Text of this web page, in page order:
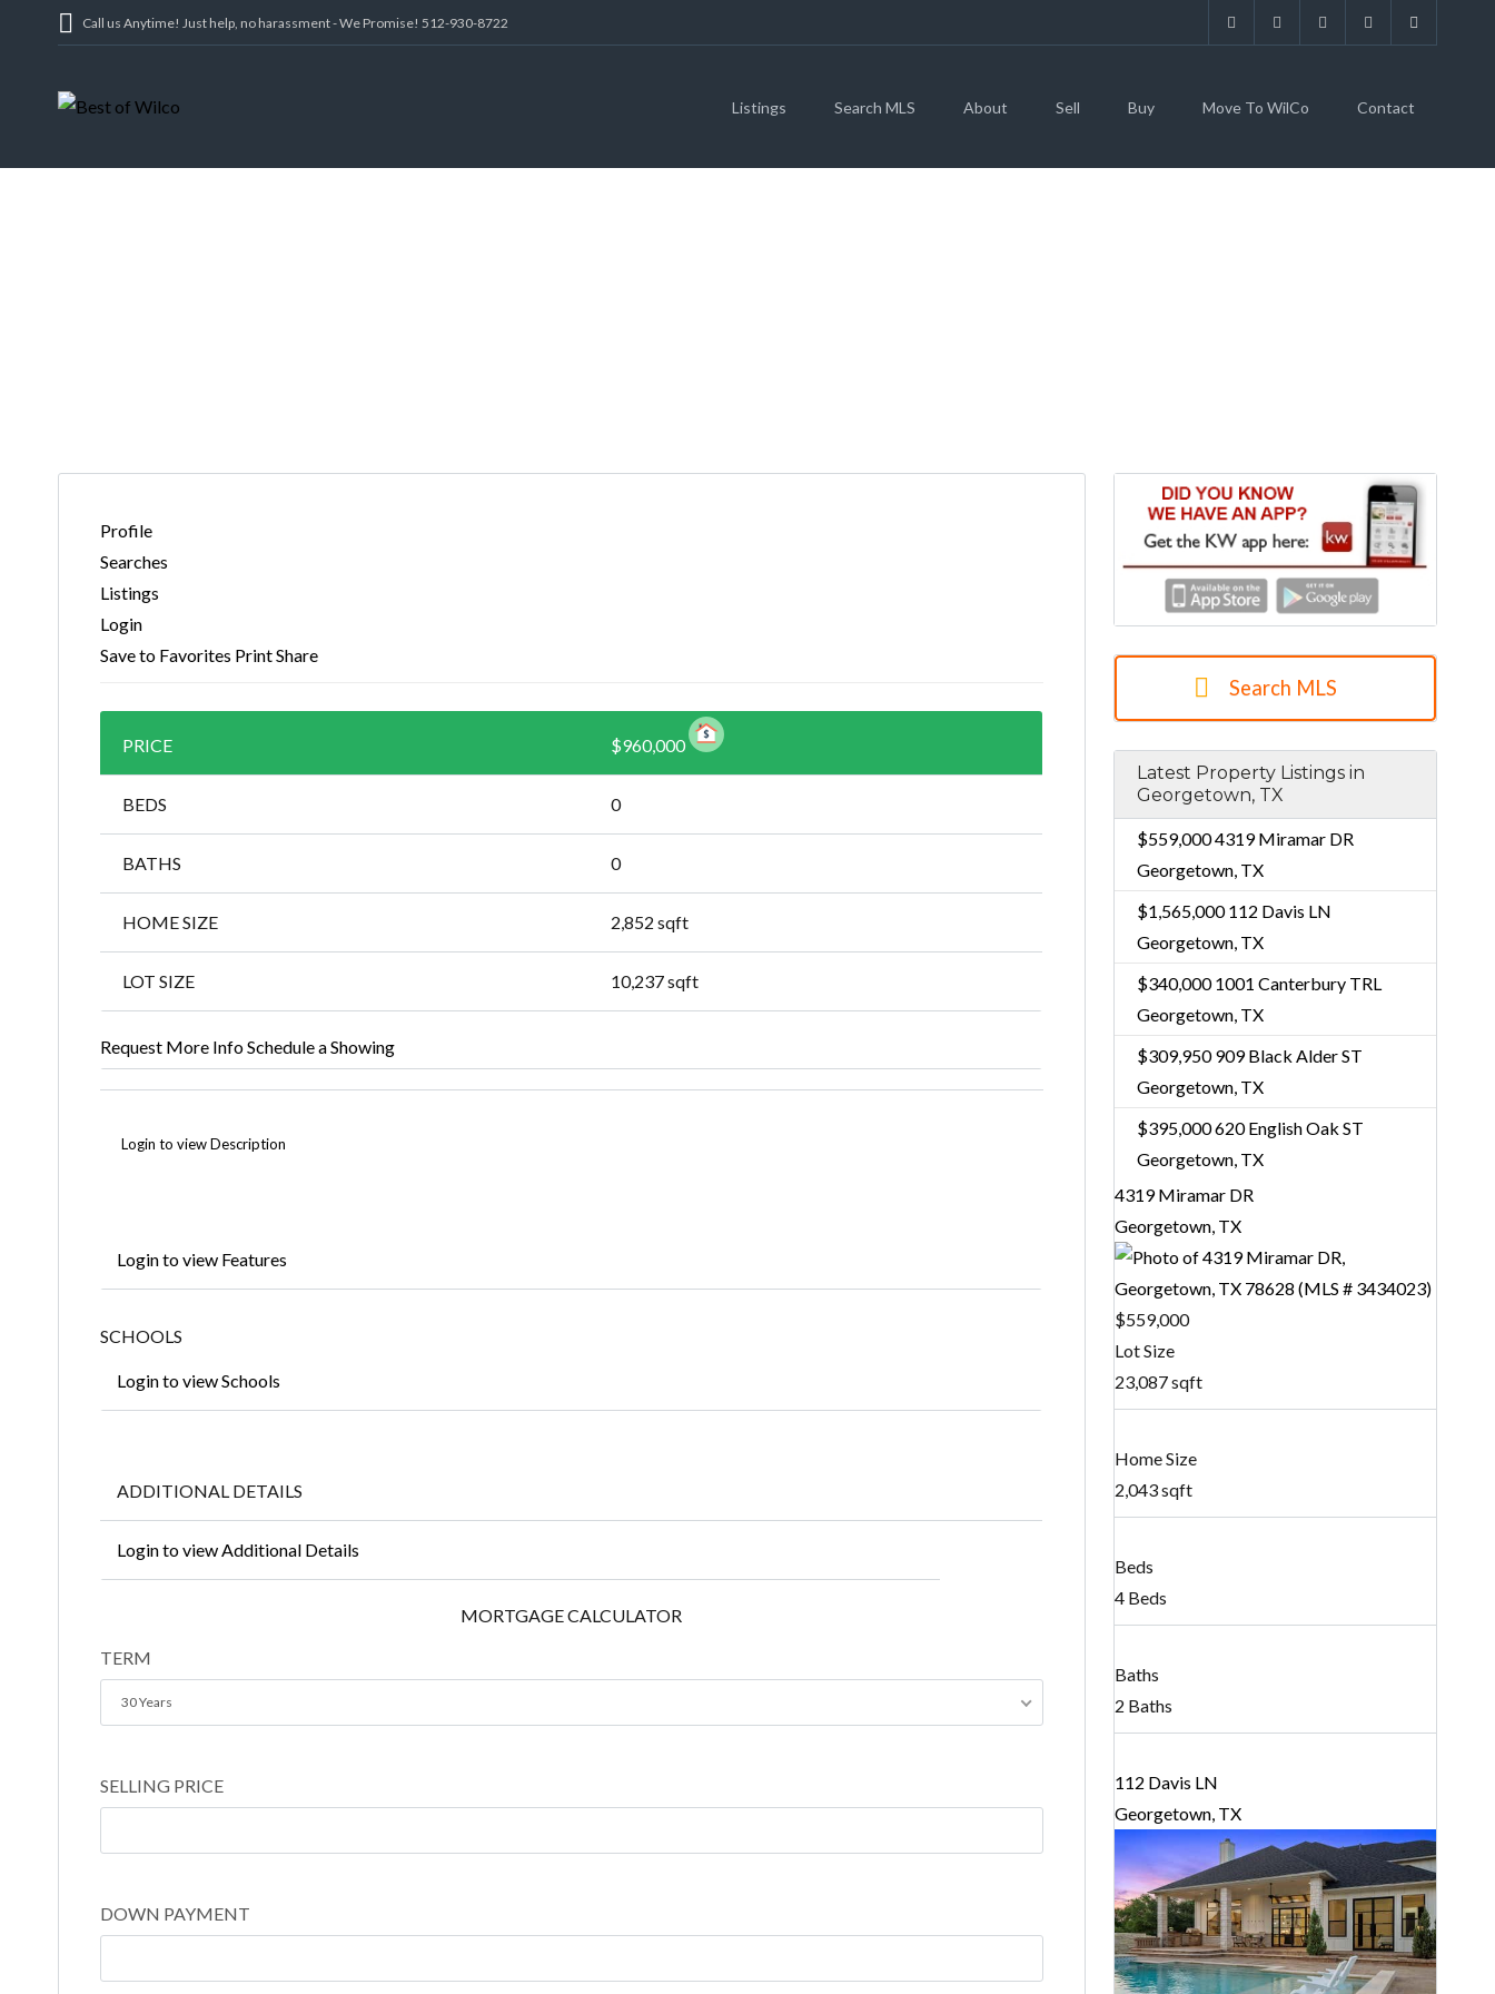
Call us Anytime! Just help, no harassment - We Promise! 512-930-8722
Listings Search MLS About Sell Buy Move To WilCo Contact
Profile
Searches
Listings
Login
Save to Favorites PrintShare
PRICE $960,000
BEDS 0
BATHS 0
HOME SIZE 2,852 sqft
LOT SIZE 10,237sqft
Request More InfoSchedule a Showing
Login to view Description
Login to view Features
SCHOOLS
Login to view Schools
ADDITIONAL DETAILS
Login to view Additional Details
MORTGAGE CALCULATOR
TERM
30 Years
SELLING PRICE
DOWN PAYMENT
Search MLS
Latest Property Listings in
Georgetown, TX
$559,0004319 Miramar DR
Georgetown, TX
$1,565,000112 Davis LN
Georgetown, TX
$340,0001001 Canterbury TRL
Georgetown, TX
$309,950909 Black Alder ST
Georgetown, TX
$395,000620 English Oak ST
Georgetown, TX
4319 Miramar DR
Georgetown, TX
$559,000
Lot Size
23,087 sqft
Home Size
2,043 sqft
Beds
4 Beds
Baths
2 Baths
112 Davis LN
Georgetown, TX